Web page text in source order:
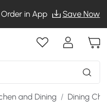
Order in App Save Now
and Dining / Dining